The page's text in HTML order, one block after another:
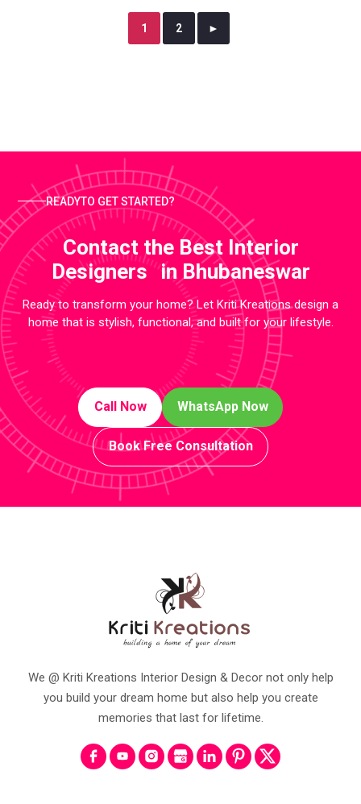
1 2 ►
READYTO GET STARTED?
Contact the Best Interior
Designers in Bhubaneswar
Ready to transform your home? Let Kriti Kreations design a
home that is stylish, functional, and built for your lifestyle.
Call Now WhatsApp Now
Book Free Consultation
We @ Kriti Kreations Interior Design & Decor not only help
you build your dream home but also help you create
memories that last for lifetime.